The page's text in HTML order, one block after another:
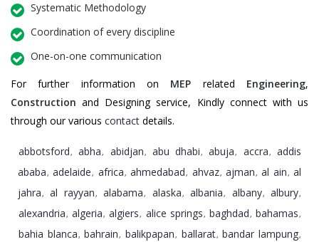
Systematic Methodology
Coordination of every discipline
One-on-one communication
For further information on MEP related Engineering,
Construction and Designing service, Kindly connect with us
through our various contact details.
abbotsford, abha, abidjan, abu dhabi, abuja, accra, addis
ababa, adelaide, africa, ahmedabad, ahvaz, ajman, al ain, al
jahra, al rayyan, alabama, alaska, albania, albany, albury,
alexandria, algeria, algiers, alice springs, baghdad, bahamas,
bahia blanca, bahrain, balikpapan, ballarat, bandar lampung,